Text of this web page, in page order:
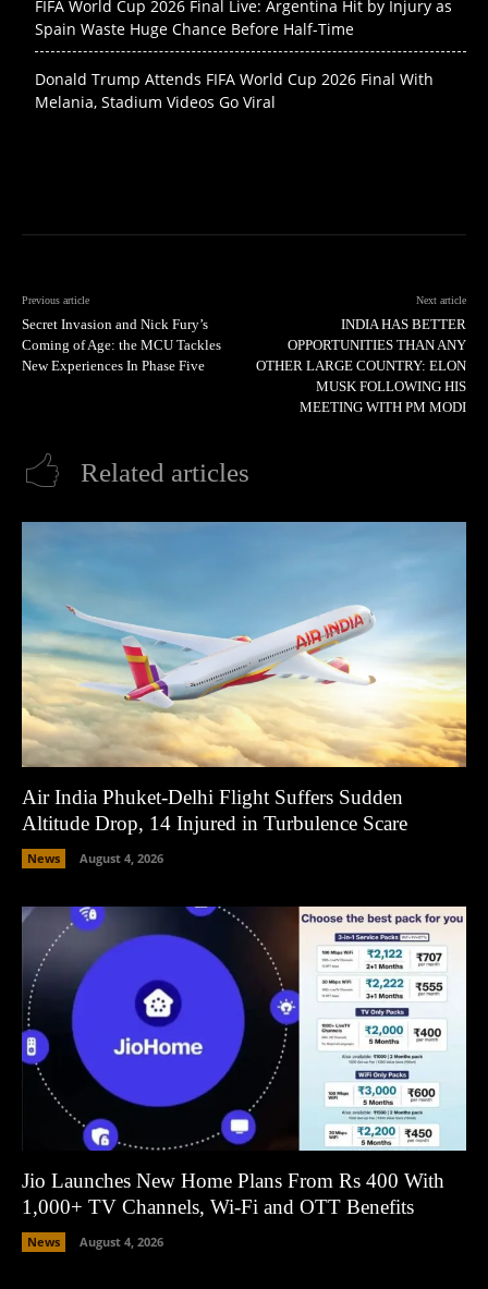
FIFA World Cup 2026 Final Live: Argentina Hit by Injury as
Spain Waste Huge Chance Before Half-Time
Donald Trump Attends FIFA World Cup 2026 Final With
Melania, Stadium Videos Go Viral
Previous article
Secret Invasion and Nick Fury’s
Coming of Age: the MCU Tackles
New Experiences In Phase Five
Next article
INDIA HAS BETTER
OPPORTUNITIES THAN ANY
OTHER LARGE COUNTRY: ELON
MUSK FOLLOWING HIS
MEETING WITH PM MODI
Related articles
Air India Phuket-Delhi Flight Suffers Sudden
Altitude Drop, 14 Injured in Turbulence Scare
News August 4, 2026
Jio Launches New Home Plans From Rs 400 With
1,000+ TV Channels, Wi-Fi and OTT Benefits
News August 4, 2026